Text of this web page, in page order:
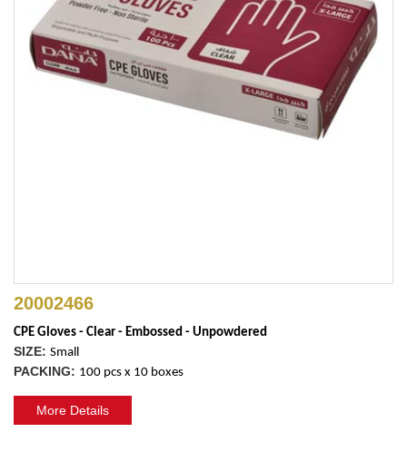
20002466
CPE Gloves - Clear - Embossed - Unpowdered
SIZE: Small
PACKING: 100 pcs x 10 boxes
More Details